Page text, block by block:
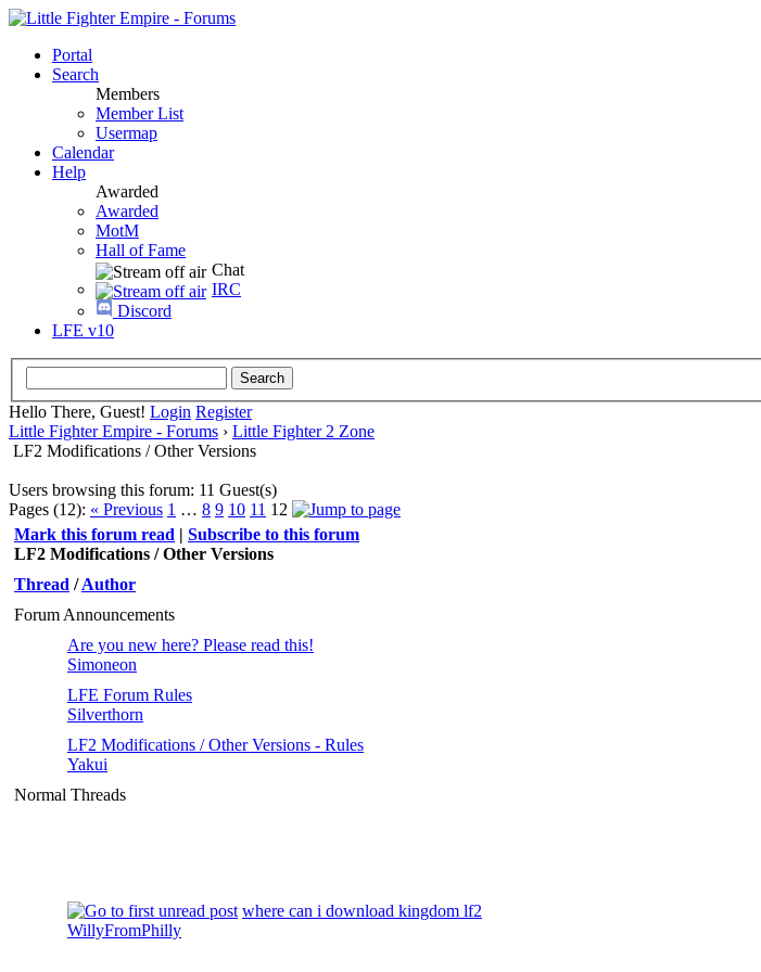
Portal
Search
Members
Member List
Usermap
Calendar
Help
Awarded
Awarded
MotM
Hall of Fame
Chat
IRC
Discord
LFE v10
Hello There, Guest! Login Register
Little Fighter Empire - Forums › Little Fighter 2 Zone
LF2 Modifications / Other Versions
Users browsing this forum: 11 Guest(s)
Pages (12): « Previous 1 … 8 9 10 11 12
Mark this forum read | Subscribe to this forum
LF2 Modifications / Other Versions
Thread /Author
Forum Announcements
Are you new here? Please read this!
Simoneon
LFE Forum Rules
Silverthorn
LF2 Modifications / Other Versions - Rules
Yakui
Normal Threads
where can i download kingdom lf2
WillyFromPhilly